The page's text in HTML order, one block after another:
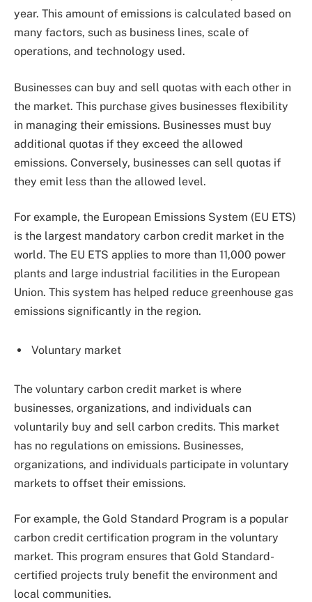
year. This amount of emissions is calculated based on
many factors, such as business lines, scale of
operations, and technology used.
Businesses can buy and sell quotas with each other in
the market. This purchase gives businesses flexibility
in managing their emissions. Businesses must buy
additional quotas if they exceed the allowed
emissions. Conversely, businesses can sell quotas if
they emit less than the allowed level.
For example, the European Emissions System (EU ETS)
is the largest mandatory carbon credit market in the
world. The EU ETS applies to more than 11,000 power
plants and large industrial facilities in the European
Union. This system has helped reduce greenhouse gas
emissions significantly in the region.
Voluntary market
The voluntary carbon credit market is where
businesses, organizations, and individuals can
voluntarily buy and sell carbon credits. This market
has no regulations on emissions. Businesses,
organizations, and individuals participate in voluntary
markets to offset their emissions.
For example, the Gold Standard Program is a popular
carbon credit certification program in the voluntary
market. This program ensures that Gold Standard-
certified projects truly benefit the environment and
local communities.